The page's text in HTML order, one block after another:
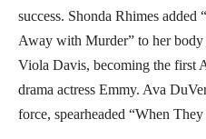
success. Shonda Rhimes added
Away with Murder” to her body
Viola Davis, becoming the first
drama actress Emmy. Ava
force, spearheaded “When